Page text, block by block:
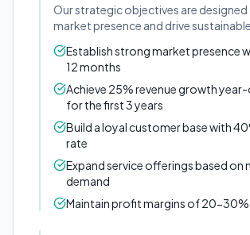
Our strategic objectives are
market presence and drive
Establish strong market presence
12 months
Achieve 25% revenue growth
for the first 3 years
Build a loyal customer base with
rate
Expand service offerings based on
demand
Maintain profit margins of 20-30%